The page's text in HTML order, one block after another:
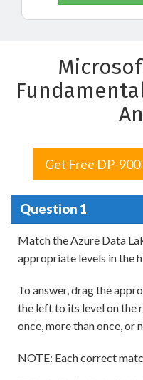
Get Free DP-
Question 1
Match the Azure Data
appropriate levels in the
To answer, drag the
the left to its level on the
once, more than once, or
NOTE: Each correct